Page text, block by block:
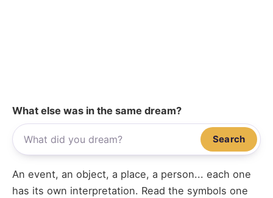
What else was in the same dream?
Search
An event, an object, a place, a person... each one
has its own interpretation. Read the symbols one